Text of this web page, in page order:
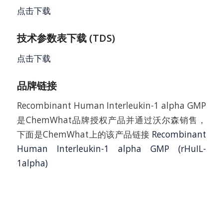
点击下载
技术参数表下载 (TDS)
点击下载
品牌链接
Recombinant Human Interleukin-1 alpha GMP
是ChemWhat品牌授权产品并通过沃尔森销售，
下面是ChemWhat上的该产品链接 Recombinant
Human Interleukin-1 alpha GMP (rHuIL-
1alpha)